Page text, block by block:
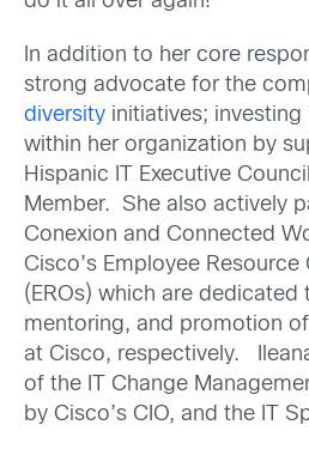
In addition to her core
strong advocate for the
diversity initiatives;
within her organization by
Hispanic IT Executive
Member. She also actively
Conexion and Connected
Cisco’s Employee Resource
(EROs) which are dedicated
mentoring, and promotion
at Cisco, respectively.
of the IT Change
by Cisco’s CIO, and the IT